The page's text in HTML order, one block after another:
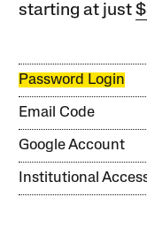
starting at just
Password Login
Email Code
Google Account
Institutional